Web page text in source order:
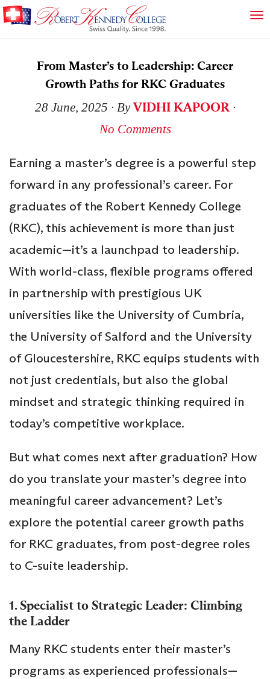
From Master’s to Leadership: Career
Growth Paths for RKC Graduates
28 June, 2025 ∙ ByVIDHI KAPOOR ∙
No Comments
Earning a master’s degree is a powerful step
forward in any professional’s career. For
graduates of the Robert Kennedy College
(RKC), this achievement is more than just
academic—it’s a launchpad to leadership.
With world-class, flexible programs offered
in partnership with prestigious UK
universities like the University of Cumbria,
the University of Salford and the University
of Gloucestershire, RKC equips students with
not just credentials, but also the global
mindset and strategic thinking required in
today’s competitive workplace.
But what comes next after graduation? How
do you translate your master’s degree into
meaningful career advancement? Let’s
explore the potential career growth paths
for RKC graduates, from post-degree roles
to C-suite leadership.
1. Specialist to Strategic Leader: Climbing
the Ladder
Many RKC students enter their master’s
programs as experienced professionals—